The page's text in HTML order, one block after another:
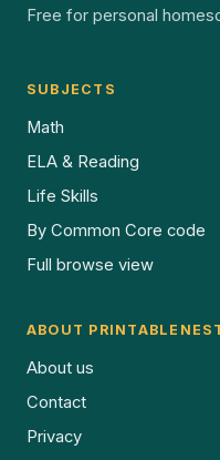
Free for personal
SUBJECTS
Math
ELA & Reading
Life Skills
By Common Core code
Full browse view
ABOUT
About us
Contact
Privacy